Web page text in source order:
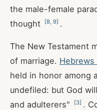
the male-female
thought
[8 9] .
The New Testament
of marriage. Hebrews
held in honor among
undefiled: but God
and adulterers"
[3] .